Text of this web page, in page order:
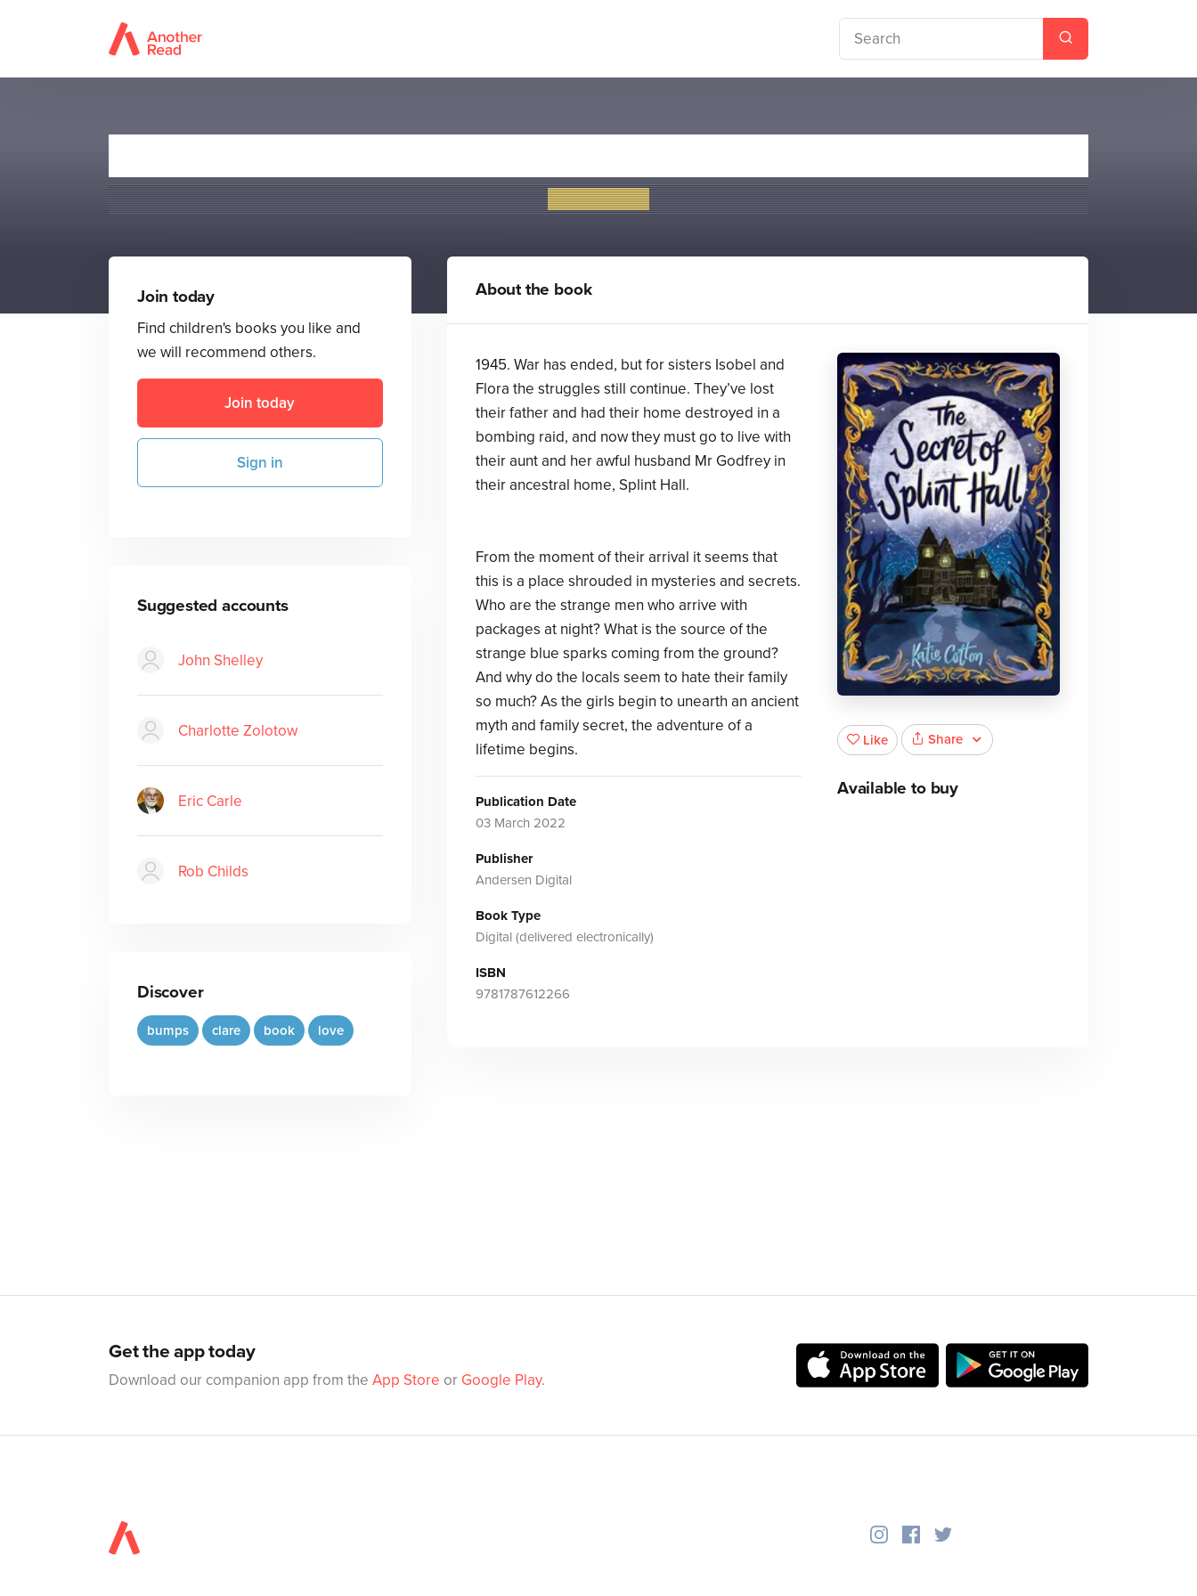
Katie Cotton
Join today
Find children's books you like and
we will recommend others.
Join today
Sign in
Suggested accounts
John Shelley
Charlotte Zolotow
Eric Carle
Rob Childs
Discover
bumps clare book love
About the book
1945. War has ended, but for sisters Isobel and
Flora the struggles still continue. They’ve lost
their father and had their home destroyed in a
bombing raid, and now they must go to live with
their aunt and her awful husband Mr Godfrey in
their ancestral home, Splint Hall.
From the moment of their arrival it seems that
this is a place shrouded in mysteries and secrets.
Who are the strange men who arrive with
packages at night? What is the source of the
strange blue sparks coming from the ground?
And why do the locals seem to hate their family
so much? As the girls begin to unearth an ancient
myth and family secret, the adventure of a
lifetime begins.
Publication Date
03 March 2022
Publisher
Andersen Digital
Book Type
Digital (delivered electronically)
ISBN
9781787612266
Like Share
Available to buy
Get the app today
Download our companion app from the App Store or Google Play.